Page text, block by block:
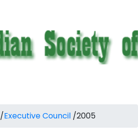
/Executive Council /2005